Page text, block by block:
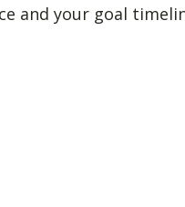
and your goal